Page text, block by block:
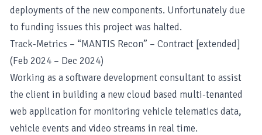
deployments of the new components. Unfortunately due
to funding issues this project was halted.
Track-Metrics – “MANTIS Recon” – Contract [extended]
(Feb 2024 – Dec 2024)
Working as a software development consultant to assist
the client in building a new cloud based multi-tenanted
web application for monitoring vehicle telematics data,
vehicle events and video streams in real time.